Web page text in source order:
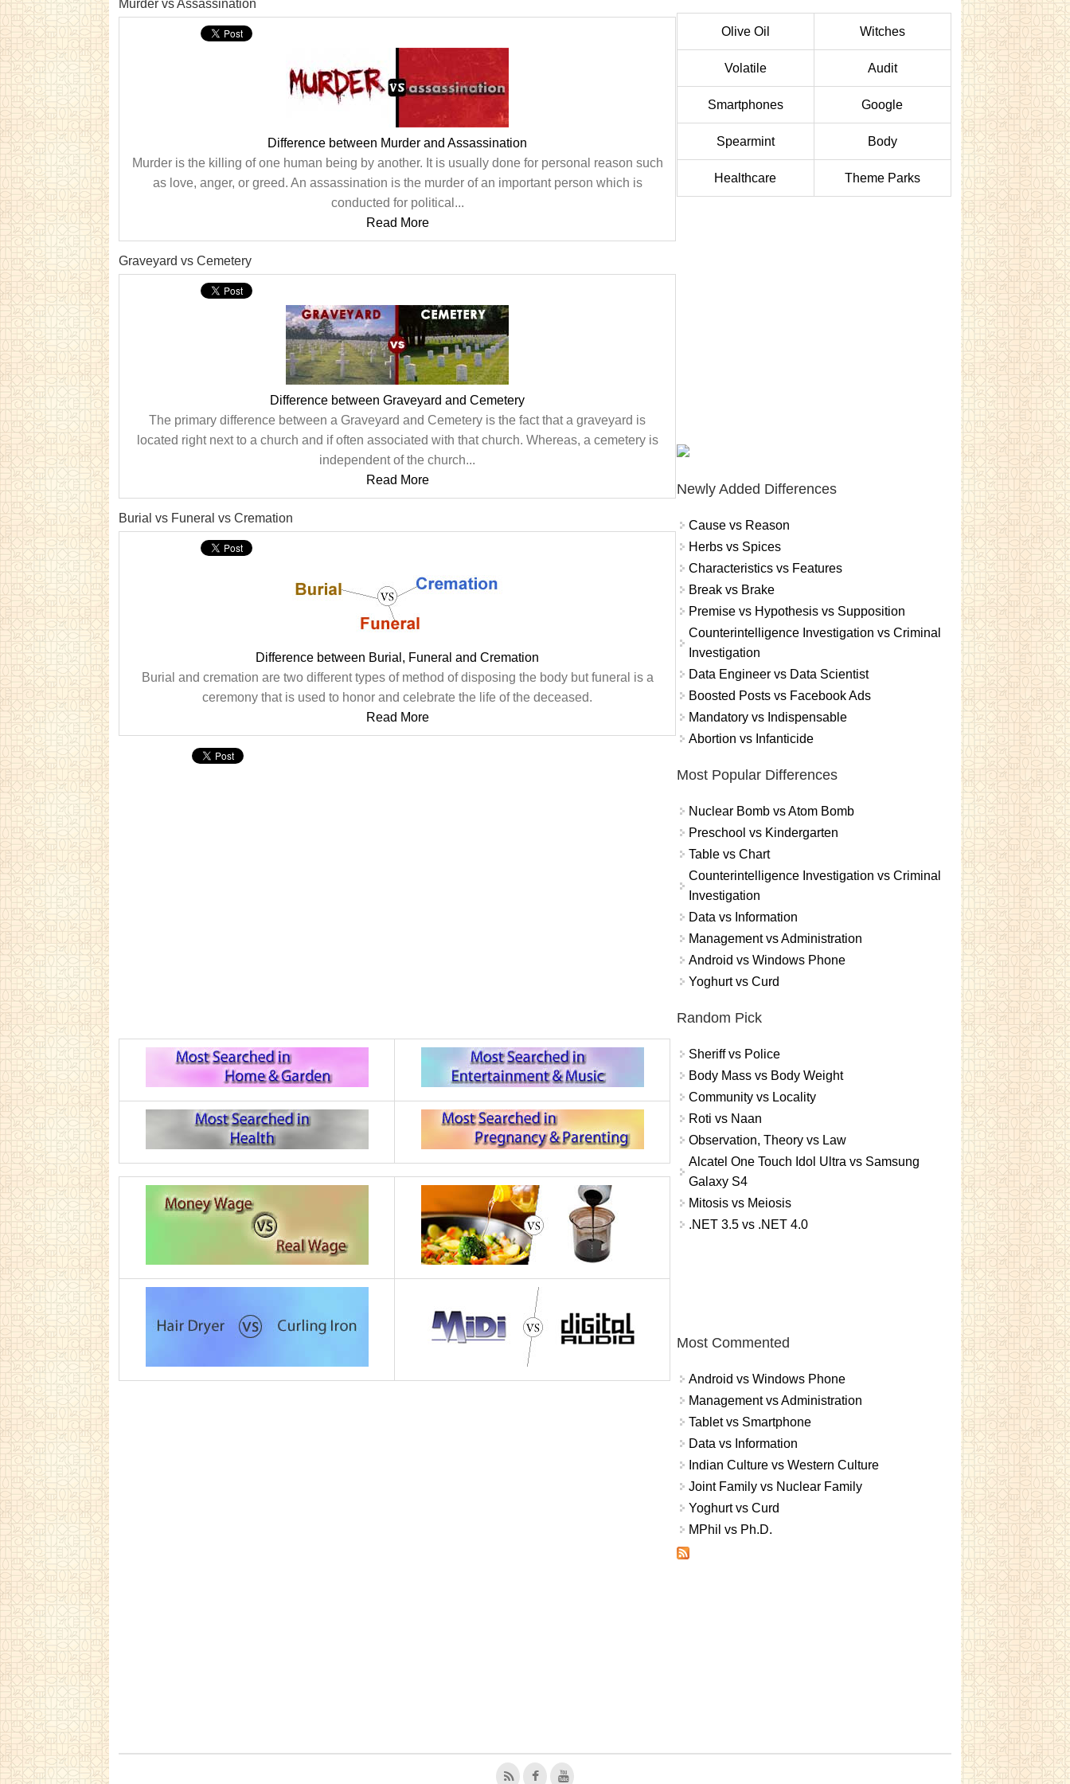
Murder vs Assassination
Difference between Murder and Assassination
Murder is the killing of one human being by another. It is usually done for personal reason such
as love, anger, or greed. An assassination is the murder of an important person which is
conducted for political...
Read More
Graveyard vs Cemetery
Difference between Graveyard and Cemetery
The primary difference between a Graveyard and Cemetery is the fact that a graveyard is
located right next to a church and if often associated with that church. Whereas, a cemetery is
independent of the church...
Read More
Burial vs Funeral vs Cremation
Difference between Burial, Funeral and Cremation
Burial and cremation are two different types of method of disposing the body but funeral is a
ceremony that is used to honor and celebrate the life of the deceased.
Read More
Olive Oil Witches
Volatile Audit
Smartphones Google
Spearmint Body
Healthcare Theme Parks
Newly Added Differences
Cause vs Reason
Herbs vs Spices
Characteristics vs Features
Break vs Brake
Premise vs Hypothesis vs Supposition
Counterintelligence Investigation vs Criminal
Investigation
Data Engineer vs Data Scientist
Boosted Posts vs Facebook Ads
Mandatory vs Indispensable
Abortion vs Infanticide
Most Popular Differences
Nuclear Bomb vs Atom Bomb
Preschool vs Kindergarten
Table vs Chart
Counterintelligence Investigation vs Criminal
Investigation
Data vs Information
Management vs Administration
Android vs Windows Phone
Yoghurt vs Curd
Random Pick
Sheriff vs Police
Body Mass vs Body Weight
Community vs Locality
Roti vs Naan
Observation, Theory vs Law
Alcatel One Touch Idol Ultra vs Samsung
Galaxy S4
Mitosis vs Meiosis
.NET 3.5 vs .NET 4.0
Most Commented
Android vs Windows Phone
Management vs Administration
Tablet vs Smartphone
Data vs Information
Indian Culture vs Western Culture
Joint Family vs Nuclear Family
Yoghurt vs Curd
MPhil vs Ph.D.